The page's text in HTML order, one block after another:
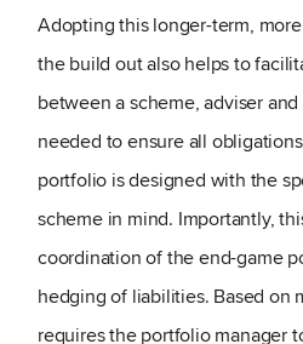
Adopting this longer-term,
the build out also helps to
between a scheme, adviser
needed to ensure all
portfolio is designed with the
scheme in mind. Importantly,
coordination of the end-game
hedging of liabilities. Based on
requires the portfolio manager